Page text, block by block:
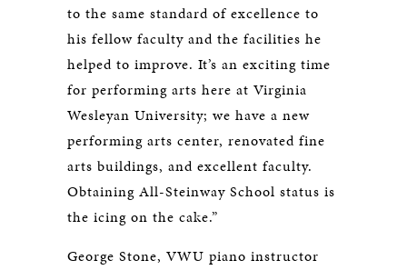
to the same standard of excellence to
his fellow faculty and the facilities he
helped to improve. It’s an exciting time
for performing arts here at Virginia
Wesleyan University; we have a new
performing arts center, renovated fine
arts buildings, and excellent faculty.
Obtaining All-Steinway School status is
the icing on the cake.”
George Stone, VWU piano instructor